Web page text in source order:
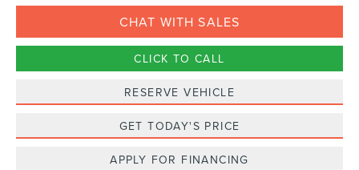
CHAT WITH SALES
CLICK TO CALL
RESERVE VEHICLE
GET TODAY'S PRICE
APPLY FOR FINANCING